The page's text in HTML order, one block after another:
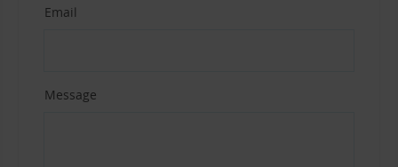
Email
Message